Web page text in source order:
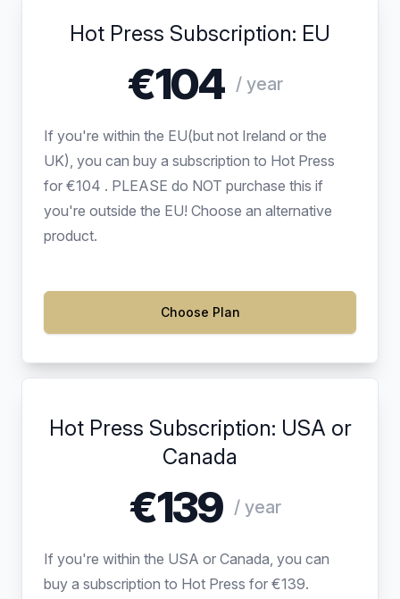
Hot Press Subscription: EU
€104 / year
If you're within the EU(but not Ireland or the
UK), you can buy a subscription to Hot Press
for €104 . PLEASE do NOT purchase this if
you're outside the EU! Choose an alternative
product.
Choose Plan
Hot Press Subscription: USA or
Canada
€139 / year
If you're within the USA or Canada, you can
buy a subscription to Hot Press for €139.